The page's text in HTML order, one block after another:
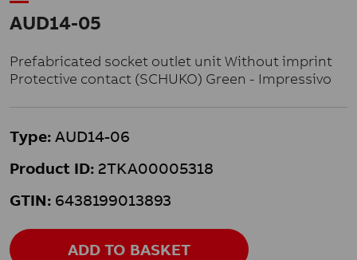
AUD14-05
Prefabricated socket outlet unit Without imprint
Protective contact (SCHUKO) Green - Impressivo
Type: AUD14-06
Product ID: 2TKA00005318
GTIN: 6438199013893
ADD TO BASKET